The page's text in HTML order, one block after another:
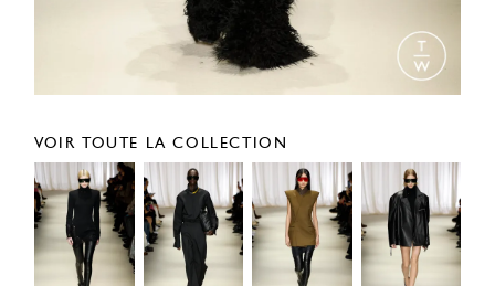
VOIR TOUTE LA COLLECTION